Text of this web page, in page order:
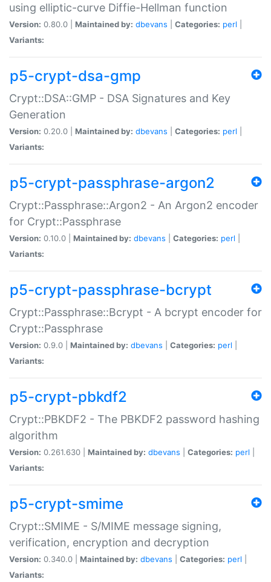
using elliptic-curve Diffie-Hellman function
Version: 0.80.0 | Maintained by: dbevans Categories: perl
Variants:
p5-crypt-dsa-gmp
Crypt::DSA::GMP - DSA Signatures and Key
Generation
Version: 0.20.0 | Maintained by: dbevans Categories: perl
Variants:
p5-crypt-passphrase-argon2
Crypt::Passphrase::Argon2 - An Argon2 encoder
for Crypt::Passphrase
Version: 0.10.0 | Maintained by: dbevans Categories: perl
Variants:
p5-crypt-passphrase-bcrypt
Crypt::Passphrase::Bcrypt - A bcrypt encoder for
Crypt::Passphrase
Version: 0.9.0 | Maintained by: dbevans Categories: perl
Variants:
p5-crypt-pbkdf2
Crypt::PBKDF2 - The PBKDF2 password hashing
algorithm
Version: 0.261.630 | Maintained by: dbevans Categories: perl
Variants:
p5-crypt-smime
Crypt::SMIME - S/MIME message signing,
verification, encryption and decryption
Version: 0.340.0 | Maintained by: dbevans Categories: perl
Variants: